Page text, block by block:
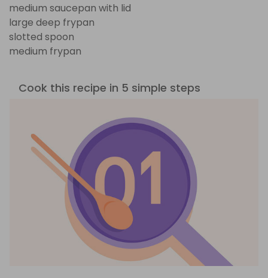
medium saucepan with lid
large deep frypan
slotted spoon
medium frypan
Cook this recipe in 5 simple steps